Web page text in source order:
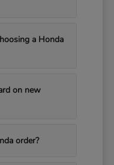
a Honda
on new
order?